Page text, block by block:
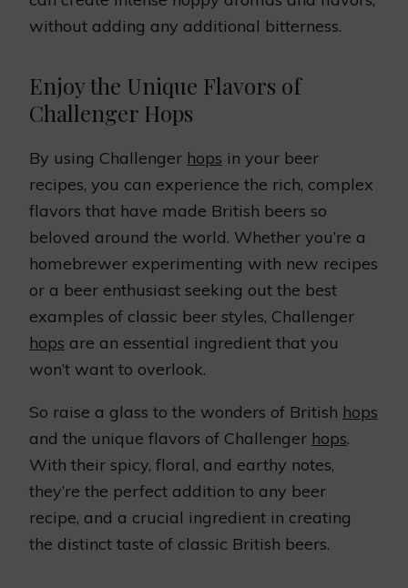
without adding any additional bitterness.
Enjoy the Unique Flavors of
Challenger Hops
By using Challenger hops in your beer
recipes, you can experience the rich, complex
flavors that have made British beers so
beloved around the world. Whether you’re a
homebrewer experimenting with new recipes
or a beer enthusiast seeking out the best
examples of classic beer styles, Challenger
hops are an essential ingredient that you
won’t want to overlook.
So raise a glass to the wonders of British hops
and the unique flavors of Challenger hops.
With their spicy, floral, and earthy notes,
they’re the perfect addition to any beer
recipe, and a crucial ingredient in creating
the distinct taste of classic British beers.